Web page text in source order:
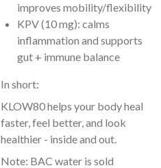
improves mobility/flexibility
KPV (10 mg): calms
inflammation and supports
gut + immune balance
In short:
KLOW80 helps your body heal
faster, feel better, and look
healthier - inside and out.
Note: BAC water is sold